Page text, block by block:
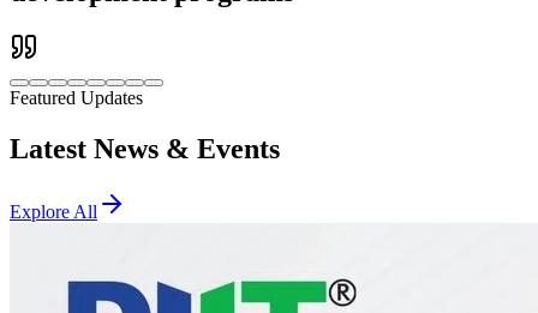
Featured Updates
Latest News & Events
Explore All